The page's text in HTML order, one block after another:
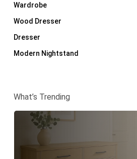
Wardrobe
Wood Dresser
Dresser
Modern Nightstand
What’s Trending